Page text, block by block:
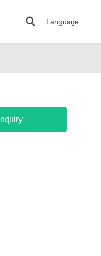
Language
Inquiry